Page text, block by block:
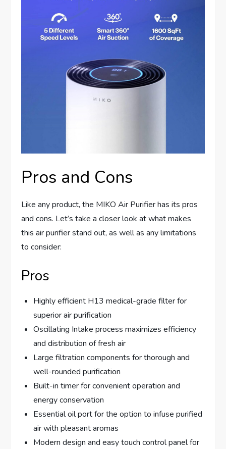
Pros and Cons
Like any product, the MIKO Air Purifier has its pros
and cons. Let’s take a closer look at what makes
this air purifier stand out, as well as any limitations
to consider:
Pros
Highly efficient H13 medical-grade filter for
superior air purification
Oscillating Intake process maximizes efficiency
and distribution of fresh air
Large filtration components for thorough and
well-rounded purification
Built-in timer for convenient operation and
energy conservation
Essential oil port for the option to infuse purified
air with pleasant aromas
Modern design and easy touch control panel for